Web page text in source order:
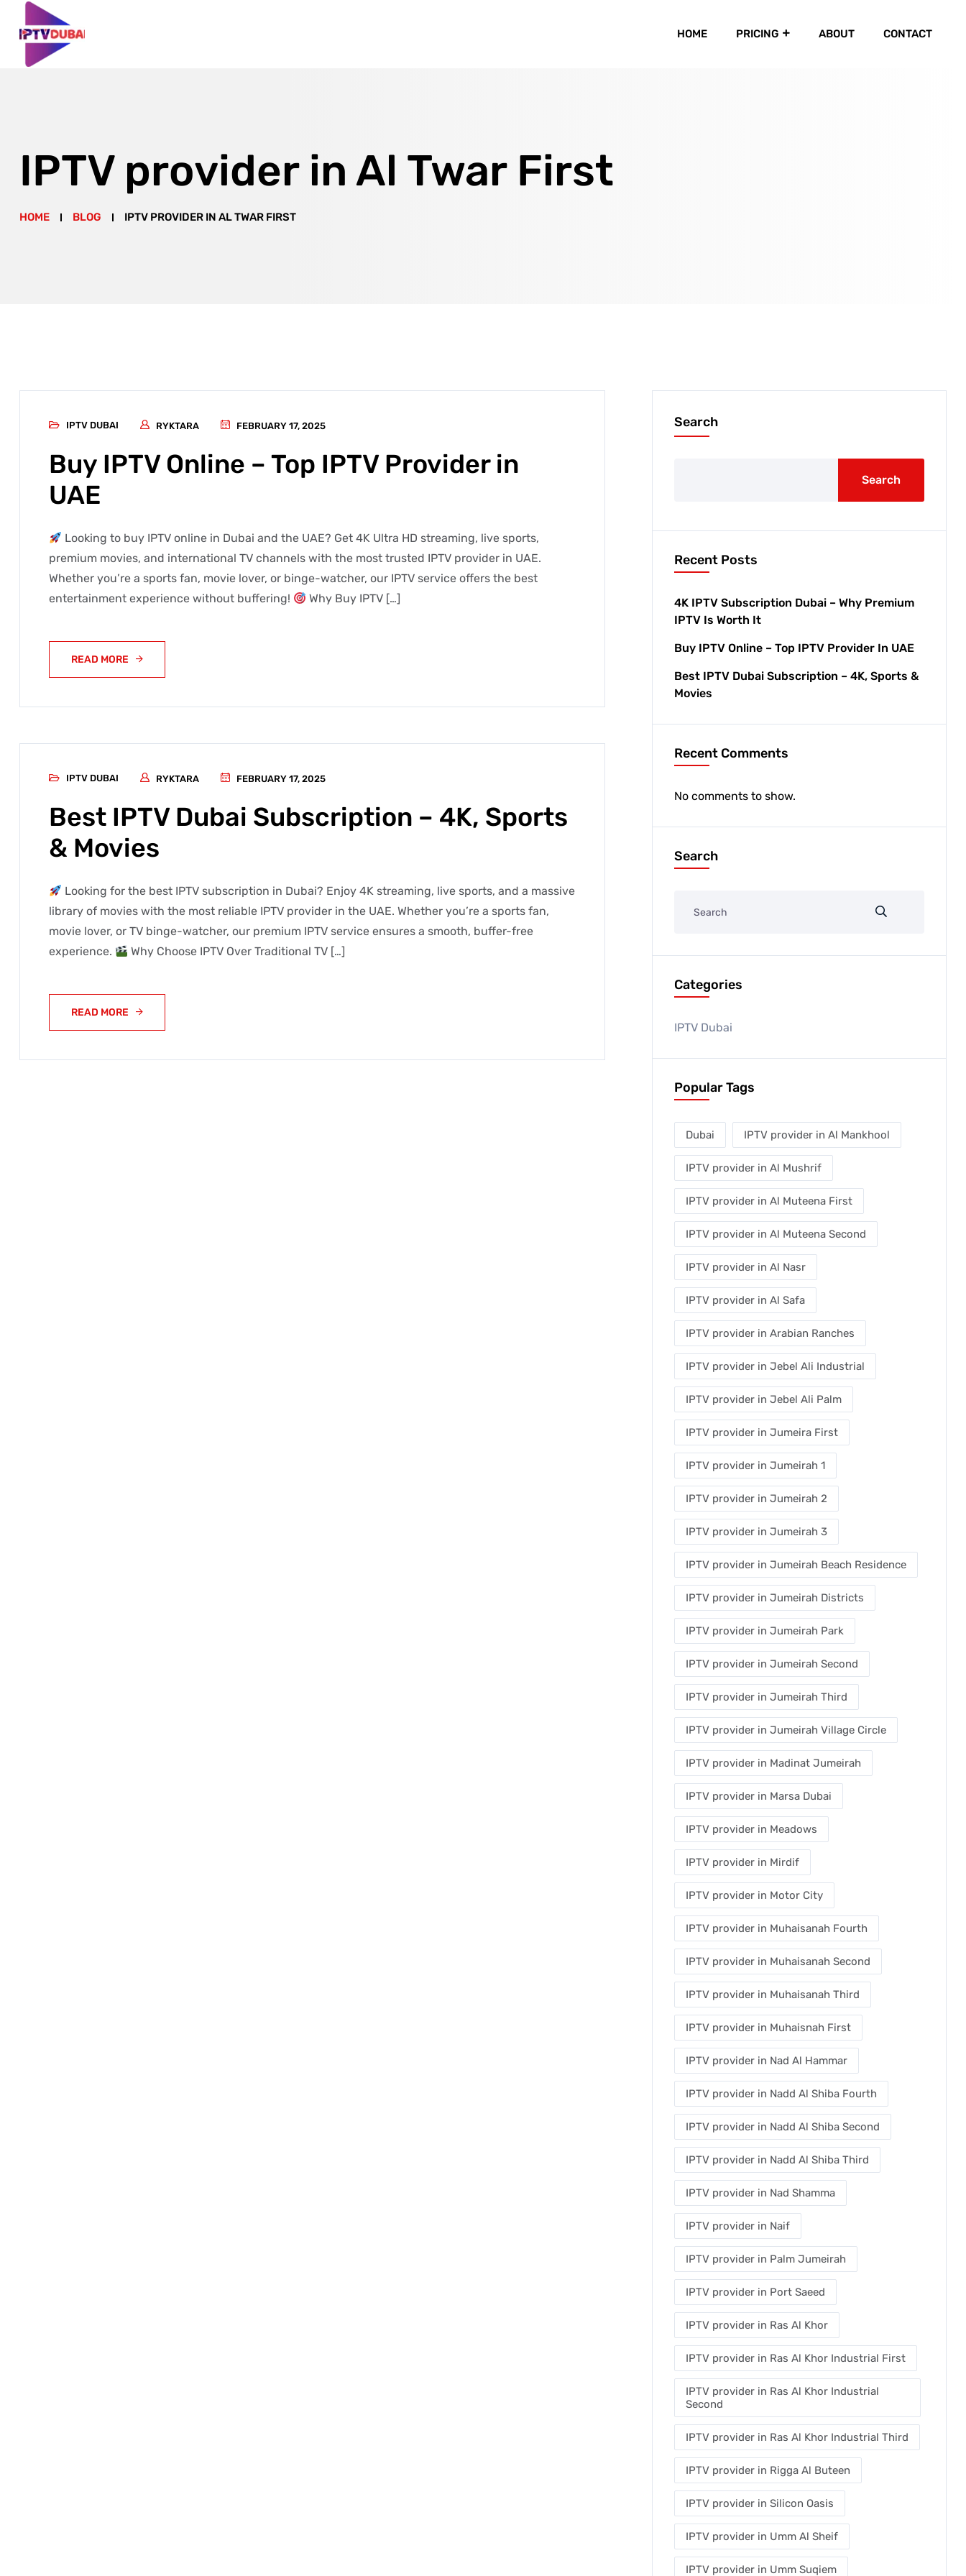
HOME PRICING ABOUT CONTACT
IPTV provider in Al Twar First
HOME BLOG IPTV PROVIDER IN AL TWAR FIRST
IPTV DUBAI RYKTARA FEBRUARY 17, 2025
Buy IPTV Online – Top IPTV Provider in
UAE
Looking to buy IPTV online in Dubai and the UAE? Get 4K Ultra HD streaming, live sports,
premium movies, and international TV channels with the most trusted IPTV provider in UAE.
Whether you’re a sports fan, movie lover, or binge-watcher, our IPTV service offers the best
entertainment experience without buffering!
Why Buy IPTV […]
READ MORE
IPTV DUBAI RYKTARA FEBRUARY 17, 2025
Best IPTV Dubai Subscription – 4K, Sports
& Movies
Looking for the best IPTV subscription in Dubai? Enjoy 4K streaming, live sports, and a massive
library of movies with the most reliable IPTV provider in the UAE. Whether you’re a sports fan,
movie lover, or TV binge-watcher, our premium IPTV service ensures a smooth, buffer-free
experience.
Why Choose IPTV Over Traditional TV […]
READ MORE
Search
Search
Recent Posts
4K IPTV Subscription Dubai – Why Premium
IPTV Is Worth It
Buy IPTV Online – Top IPTV Provider In UAE
Best IPTV Dubai Subscription – 4K, Sports &
Movies
Recent Comments
No comments to show.
Search
Categories
IPTV Dubai
Popular Tags
Dubai IPTV provider in Al Mankhool
IPTV provider in Al Mushrif
IPTV provider in Al Muteena First
IPTV provider in Al Muteena Second
IPTV provider in Al Nasr
IPTV provider in Al Safa
IPTV provider in Arabian Ranches
IPTV provider in Jebel Ali Industrial
IPTV provider in Jebel Ali Palm
IPTV provider in Jumeira First
IPTV provider in Jumeirah 1
IPTV provider in Jumeirah 2
IPTV provider in Jumeirah 3
IPTV provider in Jumeirah Beach Residence
IPTV provider in Jumeirah Districts
IPTV provider in Jumeirah Park
IPTV provider in Jumeirah Second
IPTV provider in Jumeirah Third
IPTV provider in Jumeirah Village Circle
IPTV provider in Madinat Jumeirah
IPTV provider in Marsa Dubai
IPTV provider in Meadows
IPTV provider in Mirdif
IPTV provider in Motor City
IPTV provider in Muhaisanah Fourth
IPTV provider in Muhaisanah Second
IPTV provider in Muhaisanah Third
IPTV provider in Muhaisnah First
IPTV provider in Nad Al Hammar
IPTV provider in Nadd Al Shiba Fourth
IPTV provider in Nadd Al Shiba Second
IPTV provider in Nadd Al Shiba Third
IPTV provider in Nad Shamma
IPTV provider in Naif
IPTV provider in Palm Jumeirah
IPTV provider in Port Saeed
IPTV provider in Ras Al Khor
IPTV provider in Ras Al Khor Industrial First
IPTV provider in Ras Al Khor Industrial
Second
IPTV provider in Ras Al Khor Industrial Third
IPTV provider in Rigga Al Buteen
IPTV provider in Silicon Oasis
IPTV provider in Umm Al Sheif
IPTV provider in Umm Suqiem